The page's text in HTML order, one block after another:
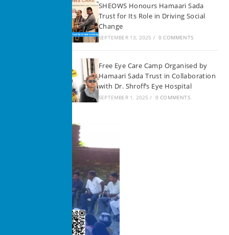
SHEOWS Honours Hamaari Sada
Trust for Its Role in Driving Social
Change
SEPTEMBER 13, 2025 / 0 COMMENTS
Free Eye Care Camp Organised by
Hamaari Sada Trust in Collaboration
with Dr. Shroff’s Eye Hospital
SEPTEMBER 1, 2025 / 0 COMMENTS